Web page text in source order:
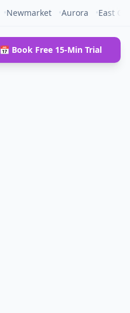
Newmarket Aurora East
📅 Book Free 15-Min Trial